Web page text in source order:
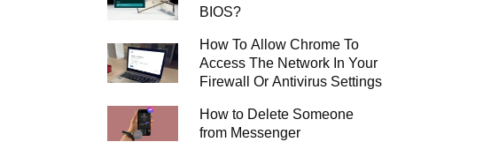
BIOS?
How To Allow Chrome To
Access The Network In Your
Firewall Or Antivirus Settings
How to Delete Someone
from Messenger